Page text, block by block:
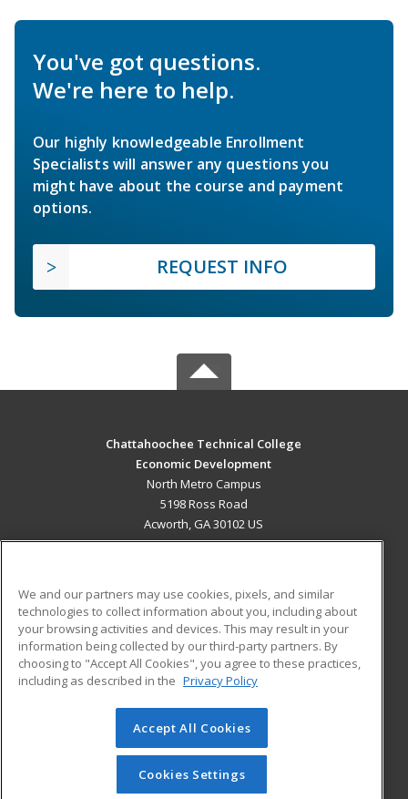
You've got questions.
We're here to help.
Our highly knowledgeable Enrollment
Specialists will answer any questions you
might have about the course and payment
options.
REQUEST INFO
Chattahoochee Technical College
Economic Development
North Metro Campus
5198 Ross Road
Acworth, GA 30102 US
ADDITIONAL RESOURCES
Military
Financial Assistance
Help
Student Blog
© 2026 ed2go, a division of Cengage Learning. All rights
reserved. The material on this site cannot be reproduced or
redistributed unless you have obtained prior written
permission from Cengage Learning.Privacy Policy
We and our partners may use cookies, pixels, and similar
technologies to collect information about you, including about
your browsing activities and devices. This may result in your
information being collected by our third-party partners. By
choosing to "Accept All Cookies", you agree to these practices,
including as described in the Privacy Policy
Accept All Cookies
Cookies Settings